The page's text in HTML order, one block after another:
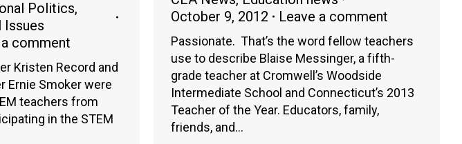
Politics,
Issues
comment
Kristen Record and
Ernie Smoker were
teachers from
in the STEM
October 9, 2012
Leave a comment
Passionate. That’s the word fellow teachers
use to describe Blaise Messinger, a fifth-
grade teacher at Cromwell’s Woodside
Intermediate School and Connecticut’s 2013
Teacher of the Year. Educators, family,
friends, and…